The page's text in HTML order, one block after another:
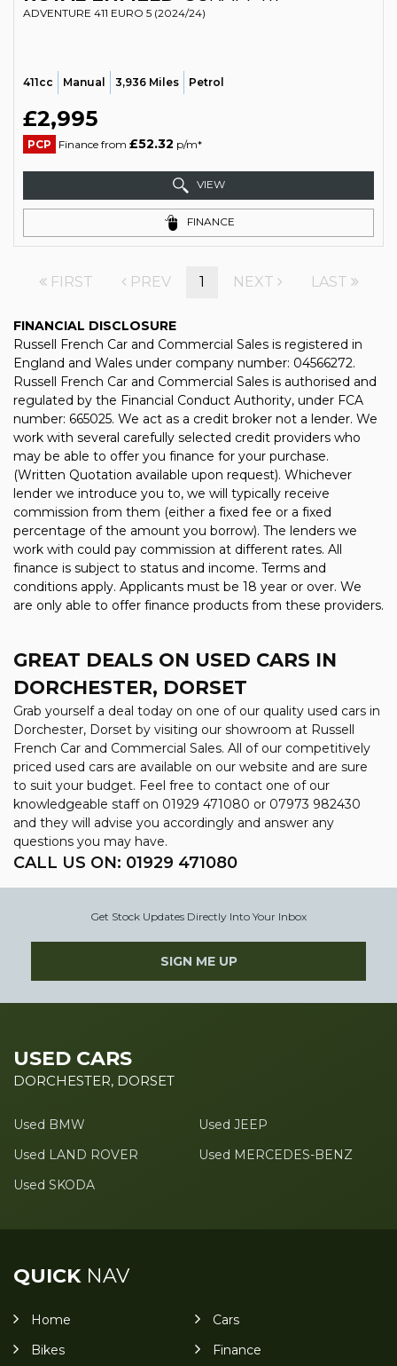
ADVENTURE 411 EURO 5 (2024/24)
411cc Manual 3,936 Miles Petrol
£2,995
PCP Finance from £52.32 p/m*
VIEW
FINANCE
FIRST PREV 1 NEXT LAST
FINANCIAL DISCLOSURE
Russell French Car and Commercial Sales is registered in
England and Wales under company number: 04566272.
Russell French Car and Commercial Sales is authorised and
regulated by the Financial Conduct Authority, under FCA
number: 665025. We act as a credit broker not a lender. We
work with several carefully selected credit providers who
may be able to offer you finance for your purchase.
(Written Quotation available upon request). Whichever
lender we introduce you to, we will typically receive
commission from them (either a fixed fee or a fixed
percentage of the amount you borrow). The lenders we
work with could pay commission at different rates. All
finance is subject to status and income. Terms and
conditions apply. Applicants must be 18 year or over. We
are only able to offer finance products from these providers.
GREAT DEALS ON USED CARS IN
DORCHESTER, DORSET
Grab yourself a deal today on one of our quality used cars in
Dorchester, Dorset by visiting our showroom at Russell
French Car and Commercial Sales. All of our competitively
priced used cars are available on our website and are sure
to suit your budget. Feel free to contact one of our
knowledgeable staff on 01929 471080 or 07973 982430
and they will advise you accordingly and answer any
questions you may have.
CALL US ON: 01929 471080
Get Stock Updates Directly Into Your Inbox
SIGN ME UP
USED CARS
DORCHESTER, DORSET
Used BMW
Used JEEP
Used LAND ROVER
Used MERCEDES-BENZ
Used SKODA
QUICKNAV
Home
Cars
Bikes
Finance